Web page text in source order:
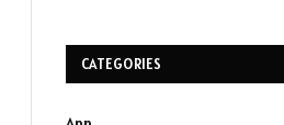
CATEGORIES